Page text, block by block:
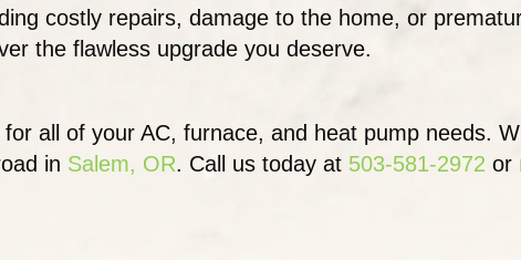
costly repairs, damage to the home, or
the flawless upgrade you deserve.
all of your AC, furnace, and heat pump needs.
in Salem, OR. Call us today at 503-581-2972 or